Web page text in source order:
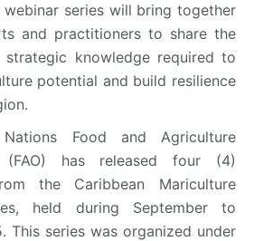
webinar series will bring together
and practitioners to share the
strategic knowledge required to
potential and build resilience
Food and Agriculture
(FAO) has released four (4)
the Caribbean Mariculture
held during September to
This series was organized under